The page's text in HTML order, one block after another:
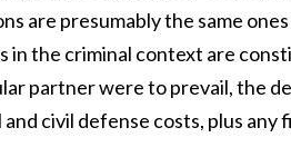
are presumably the same
in the criminal context are
partner were to prevail, the
civil defense costs, plus any